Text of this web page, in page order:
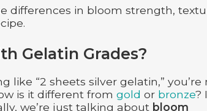
differences in bloom strength,
Gelatin Grades?
like “2 sheets silver gelatin,” you’re
is it different from gold or bronze?
we’re just talking about bloom